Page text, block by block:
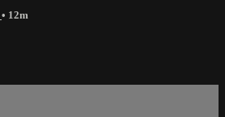
• 12m